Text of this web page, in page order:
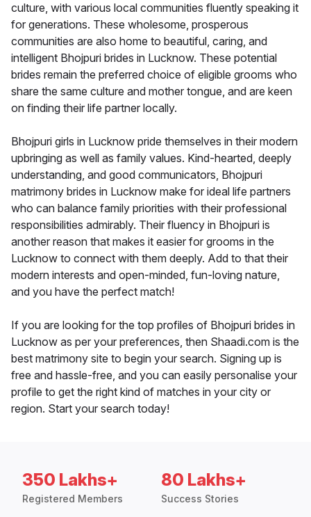
culture, with various local communities fluently speaking it
for generations. These wholesome, prosperous
communities are also home to beautiful, caring, and
intelligent Bhojpuri brides in Lucknow. These potential
brides remain the preferred choice of eligible grooms who
share the same culture and mother tongue, and are keen
on finding their life partner locally.
Bhojpuri girls in Lucknow pride themselves in their modern
upbringing as well as family values. Kind-hearted, deeply
understanding, and good communicators, Bhojpuri
matrimony brides in Lucknow make for ideal life partners
who can balance family priorities with their professional
responsibilities admirably. Their fluency in Bhojpuri is
another reason that makes it easier for grooms in the
Lucknow to connect with them deeply. Add to that their
modern interests and open-minded, fun-loving nature,
and you have the perfect match!
If you are looking for the top profiles of Bhojpuri brides in
Lucknow as per your preferences, then Shaadi.com is the
best matrimony site to begin your search. Signing up is
free and hassle-free, and you can easily personalise your
profile to get the right kind of matches in your city or
region. Start your search today!
350 Lakhs+
Registered Members
80 Lakhs+
Success Stories